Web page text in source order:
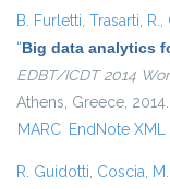
B. Furletti, Trasarti, R.,
“Big data analytics
EDBT/ICDT 2014
Athens, Greece, 2014.
MARC EndNote XML
R. Guidotti, Coscia, M.